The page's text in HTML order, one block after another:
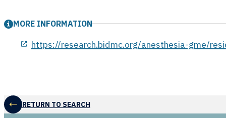
MORE INFORMATION
https://research.bidmc.org/anesthesia-gme/
RETURN TO SEARCH